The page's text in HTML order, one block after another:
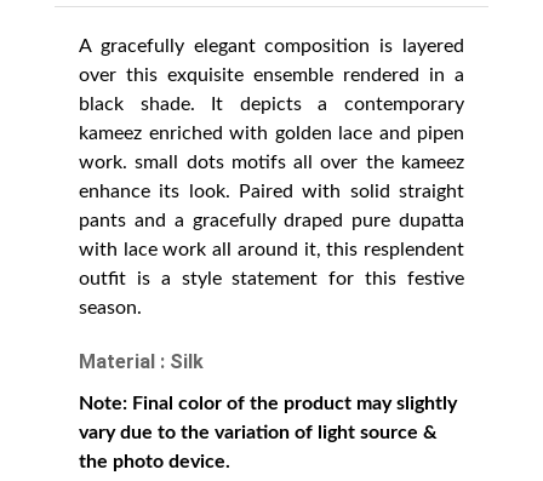
A gracefully elegant composition is layered
over this exquisite ensemble rendered in a
black shade. It depicts a contemporary
kameez enriched with golden lace and pipen
work. small dots motifs all over the kameez
enhance its look. Paired with solid straight
pants and a gracefully draped pure dupatta
with lace work all around it, this resplendent
outfit is a style statement for this festive
season.
Material : Silk
Note: Final color of the product may slightly
vary due to the variation of light source &
the photo device.